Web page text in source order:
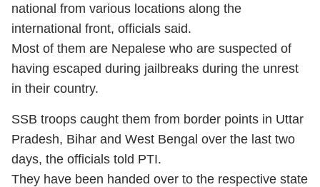
national from various locations along the
international front, officials said.
Most of them are Nepalese who are suspected of
having escaped during jailbreaks during the unrest
in their country.
SSB troops caught them from border points in Uttar
Pradesh, Bihar and West Bengal over the last two
days, the officials told PTI.
They have been handed over to the respective state